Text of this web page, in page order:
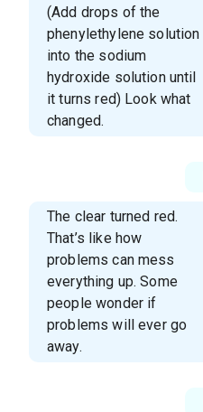
(Add drops of the
phenylethylene solution
into the sodium
hydroxide solution until
it turns red) Look what
changed.
The clear turned red.
That’s like how
problems can mess
everything up. Some
people wonder if
problems will ever go
away.